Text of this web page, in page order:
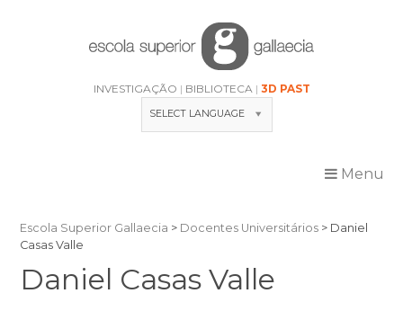
INVESTIGAÇÃO BIBLIOTECA 3D PAST
SELECT LANGUAGE
Menu
Escola Superior Gallaecia > Docentes Universitários > Daniel
Casas Valle
Daniel Casas Valle